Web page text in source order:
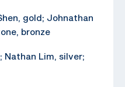
gold; Johnathan
bronze
Nathan Lim, silver;